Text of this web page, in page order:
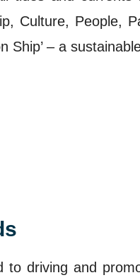
Culture, People,
Ship’ – a
to driving and